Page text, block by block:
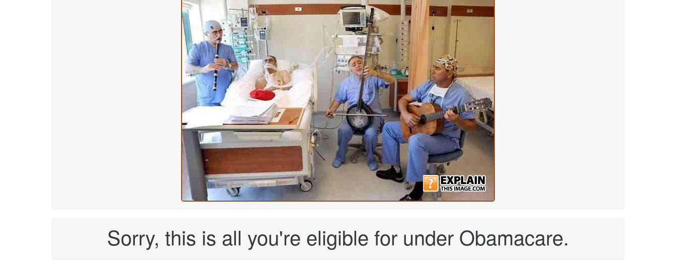
Sorry, this is all you're eligible for under Obamacare.